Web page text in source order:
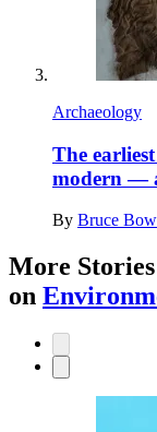
Archaeology
The
modern —
By Bruce
More
on